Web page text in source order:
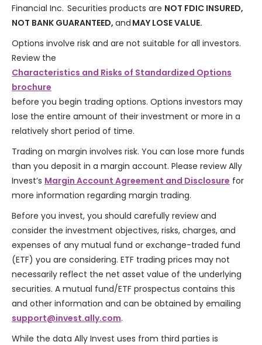
Financial Inc. Securities products are NOT FDIC INSURED,
NOT BANK GUARANTEED, and MAY LOSE VALUE.
Options involve risk and are not suitable for all investors.
Review the
Characteristics and Risks of Standardized Options
brochure
before you begin trading options. Options investors may
lose the entire amount of their investment or more in a
relatively short period of time.
Trading on margin involves risk. You can lose more funds
than you deposit in a margin account. Please review Ally
Invest’s Margin Account Agreement and Disclosure for
more information regarding margin trading.
Before you invest, you should carefully review and
consider the investment objectives, risks, charges, and
expenses of any mutual fund or exchange-traded fund
(ETF) you are considering. ETF trading prices may not
necessarily reflect the net asset value of the underlying
securities. A mutual fund/ETF prospectus contains this
and other information and can be obtained by emailing
support@invest.ally.com.
While the data Ally Invest uses from third parties is